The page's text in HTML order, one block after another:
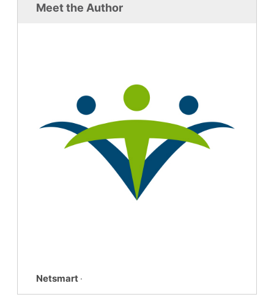
Meet the Author
Netsmart ·